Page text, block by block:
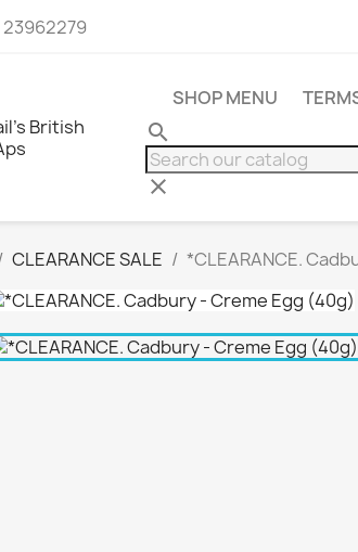
23962279
SHOP MENU
search
clear
CLEARANCE SALE *CLEARANCE.